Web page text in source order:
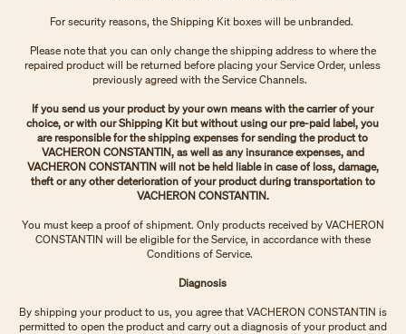
For security reasons, the Shipping Kit boxes will be unbranded.
Please note that you can only change the shipping address to where the
repaired product will be returned before placing your Service Order, unless
previously agreed with the Service Channels.
If you send us your product by your own means with the carrier of your
choice, or with our Shipping Kit but without using our pre-paid label, you
are responsible for the shipping expenses for sending the product to
VACHERON CONSTANTIN, as well as any insurance expenses, and
VACHERON CONSTANTIN will not be held liable in case of loss, damage,
theft or any other deterioration of your product during transportation to
VACHERON CONSTANTIN.
You must keep a proof of shipment. Only products received by VACHERON
CONSTANTIN will be eligible for the Service, in accordance with these
Conditions of Service.
Diagnosis
By shipping your product to us, you agree that VACHERON CONSTANTIN is
permitted to open the product and carry out a diagnosis of your product and